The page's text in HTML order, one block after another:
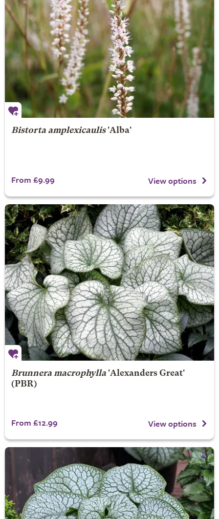
Bistorta amplexicaulis'Alba'
From £9.99 View options
Brunnera macrophylla'Alexanders Great'
(PBR)
From £12.99 View options